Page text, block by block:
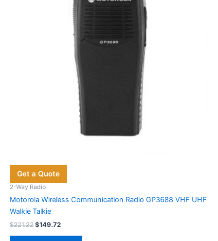
Get a Quote
2-Way Radio
Motorola Wireless Communication Radio GP3688 VHF UHF
Walkie Talkie
$221.22Original
$149.72Current
This